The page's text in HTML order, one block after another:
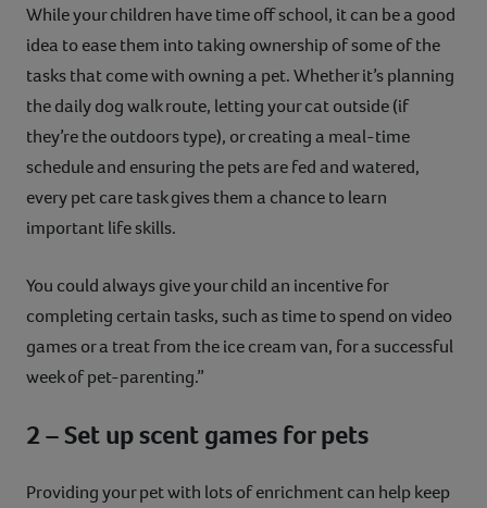
While your children have time off school, it can be a good
idea to ease them into taking ownership of some of the
tasks that come with owning a pet. Whether it’s planning
the daily dog walk route, letting your cat outside (if
they’re the outdoors type), or creating a meal-time
schedule and ensuring the pets are fed and watered,
every pet care task gives them a chance to learn
important life skills.
You could always give your child an incentive for
completing certain tasks, such as time to spend on video
games or a treat from the ice cream van, for a successful
week of pet-parenting.”
2 – Set up scent games for pets
Providing your pet with lots of enrichment can help keep